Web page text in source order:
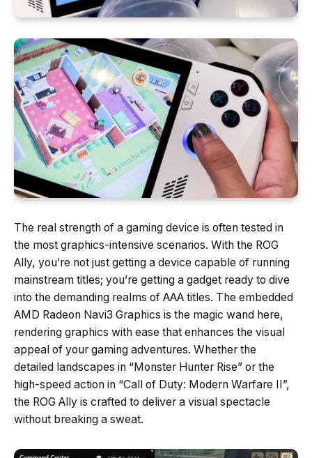
The real strength of a gaming device is often tested in
the most graphics-intensive scenarios. With the ROG
Ally, you’re not just getting a device capable of running
mainstream titles; you’re getting a gadget ready to dive
into the demanding realms of AAA titles. The embedded
AMD Radeon Navi3 Graphics is the magic wand here,
rendering graphics with ease that enhances the visual
appeal of your gaming adventures. Whether the
detailed landscapes in “Monster Hunter Rise” or the
high-speed action in “Call of Duty: Modern Warfare II”,
the ROG Ally is crafted to deliver a visual spectacle
without breaking a sweat.